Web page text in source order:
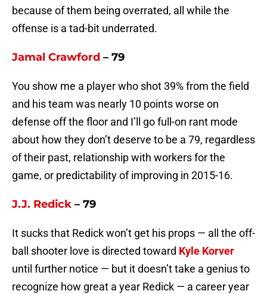
because of them being overrated, all while the
offense is a tad-bit underrated.
Jamal Crawford – 79
You show me a player who shot 39% from the field
and his team was nearly 10 points worse on
defense off the floor and I’ll go full-on rant mode
about how they don’t deserve to be a 79, regardless
of their past, relationship with workers for the
game, or predictability of improving in 2015-16.
J.J. Redick – 79
It sucks that Redick won’t get his props — all the off-
ball shooter love is directed toward Kyle Korver
until further notice — but it doesn’t take a genius to
recognize how great a year Redick — a career year